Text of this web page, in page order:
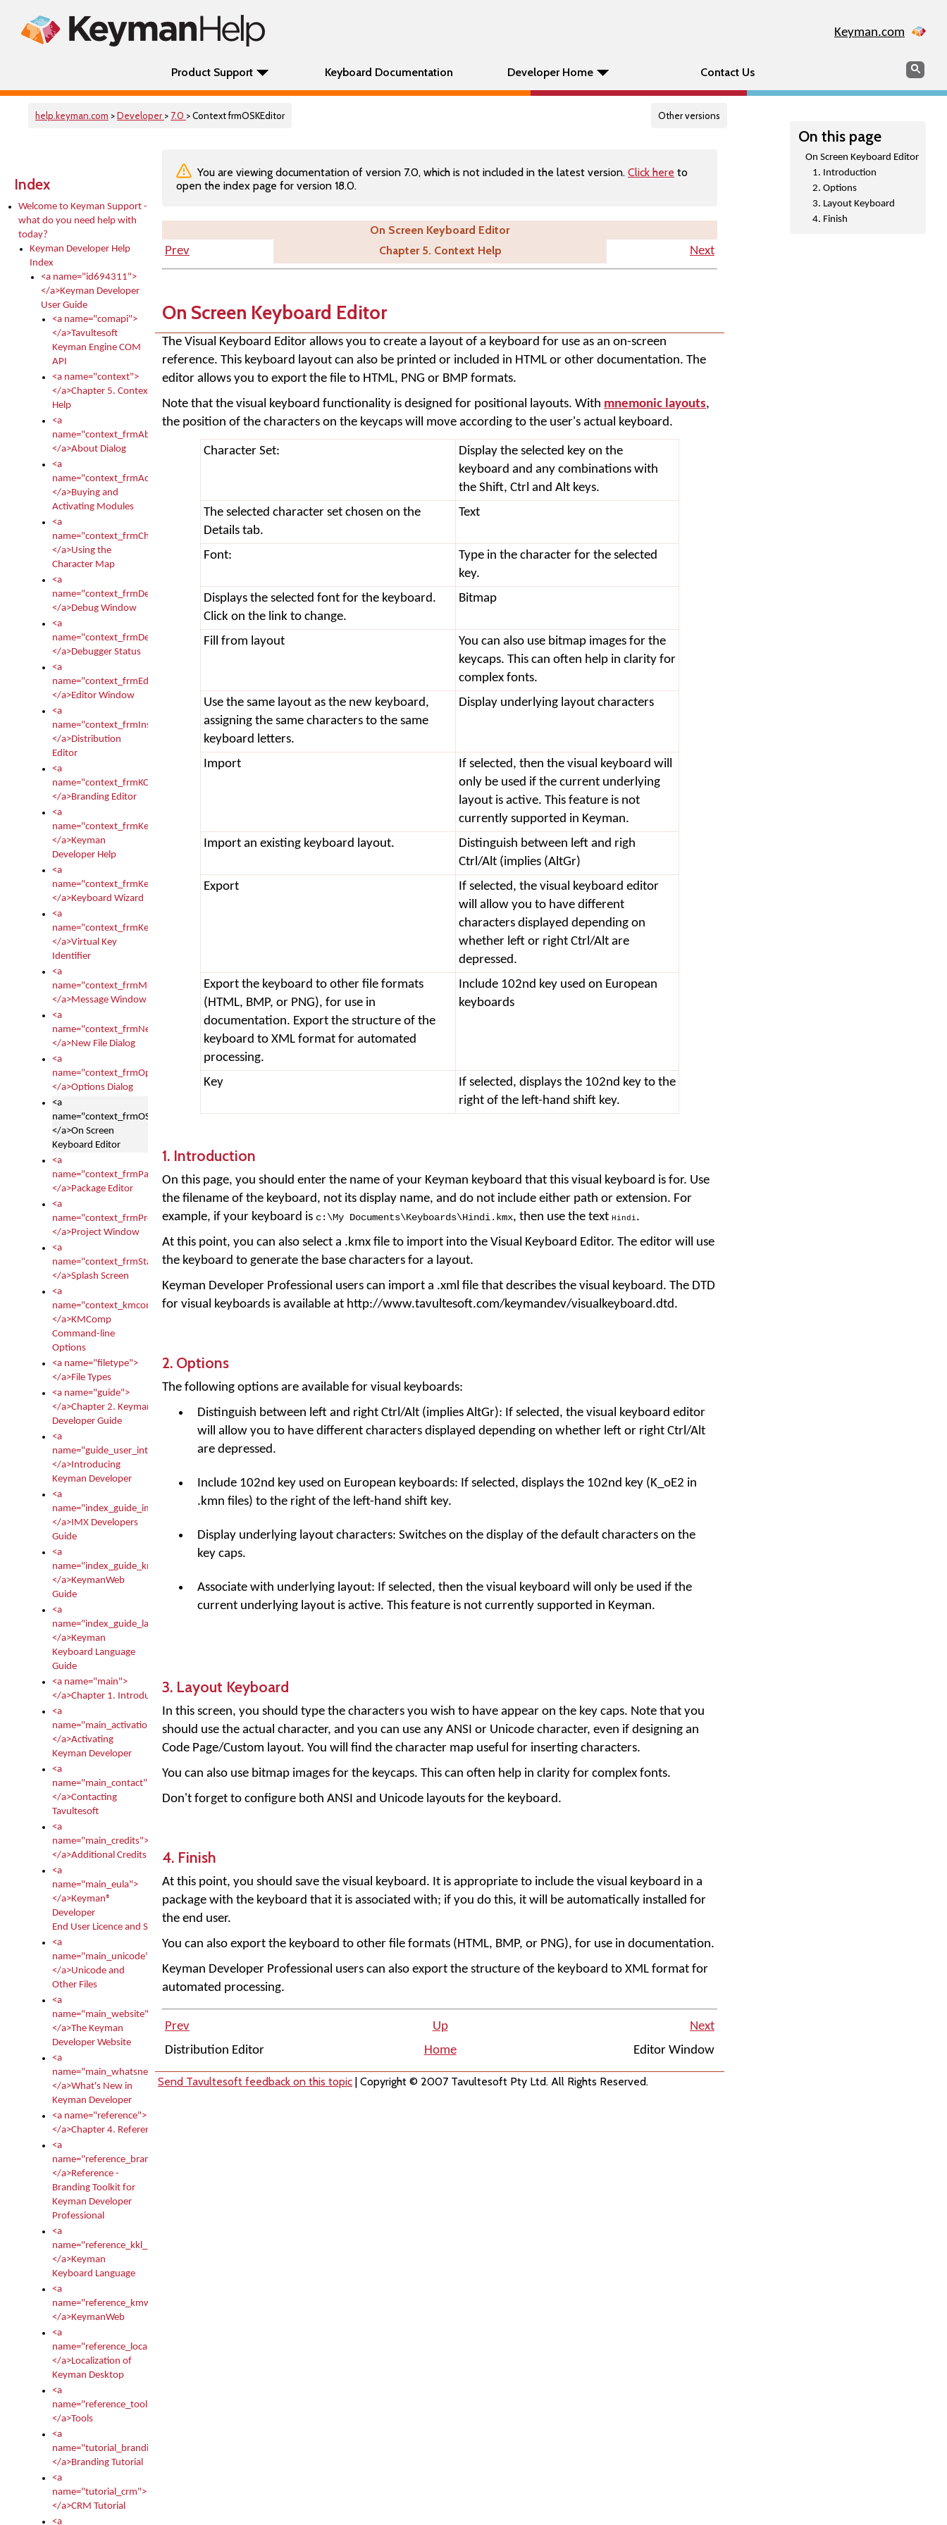
Keyman.com
Product Support Keyboard Documentation Developer Home Contact Us Search
help.keyman.com >Developer > 7.0 > Context frmOSKEditor Other versions
Index
Welcome to Keyman Support -
what do you need help with
today?
Keyman Developer Help
Index
<a name="id694311">
</a>Keyman Developer
User Guide
<a name="comapi">
</a>Tavultesoft
Keyman Engine COM
API
<a name="context">
</a>Chapter 5. Context
Help
<a
name="context_frmAbout">
</a>About Dialog
<a
name="context_frmActivationModules">
</a>Buying and
Activating Modules
<a
name="context_frmCharacterMapNew">
</a>Using the
Character Map
<a
name="context_frmDebug">
</a>Debug Window
<a
name="context_frmDebugStatus">
</a>Debugger Status
<a
name="context_frmEditor">
</a>Editor Window
<a
name="context_frmInstallerEditor">
</a>Distribution
Editor
<a
name="context_frmKCTMain">
</a>Branding Editor
<a
name="context_frmKeymanDeveloper">
</a>Keyman
Developer Help
<a
name="context_frmKeymanWizard">
</a>Keyboard Wizard
<a
name="context_frmKeyTest">
</a>Virtual Key
Identifier
<a
name="context_frmMessages">
</a>Message Window
<a
name="context_frmNew">
</a>New File Dialog
<a
name="context_frmOptions">
</a>Options Dialog
<a
name="context_frmOSKEditor">
</a>On Screen
Keyboard Editor
<a
name="context_frmPackageEditor">
</a>Package Editor
<a
name="context_frmProject">
</a>Project Window
<a
name="context_frmStartup">
</a>Splash Screen
<a
name="context_kmcomp">
</a>KMComp
Command-line
Options
<a name="filetype">
</a>File Types
<a name="guide">
</a>Chapter 2. Keyman
Developer Guide
<a
name="guide_user_intro">
</a>Introducing
Keyman Developer
<a
name="index_guide_imx">
</a>IMX Developers
Guide
<a
name="index_guide_kmw">
</a>KeymanWeb
Guide
<a
name="index_guide_language">
</a>Keyman
Keyboard Language
Guide
<a name="main">
</a>Chapter 1. Introduction
<a
name="main_activation">
</a>Activating
Keyman Developer
<a
name="main_contact">
</a>Contacting
Tavultesoft
<a
name="main_credits">
</a>Additional Credits
<a
name="main_eula">
</a>Keyman®
Developer
End User Licence and Services Agreement
<a
name="main_unicode">
</a>Unicode and
Other Files
<a
name="main_website">
</a>The Keyman
Developer Website
<a
name="main_whatsnew">
</a>What's New in
Keyman Developer
<a name="reference">
</a>Chapter 4. Reference
<a
name="reference_branding">
</a>Reference -
Branding Toolkit for
Keyman Developer
Professional
<a
name="reference_kkl_index">
</a>Keyman
Keyboard Language
<a
name="reference_kmw_index">
</a>KeymanWeb
<a
name="reference_locale_index">
</a>Localization of
Keyman Desktop
<a
name="reference_tools">
</a>Tools
<a
name="tutorial_branding">
</a>Branding Tutorial
<a
name="tutorial_crm">
</a>CRM Tutorial
<a
On this page
On Screen Keyboard Editor
1. Introduction
2. Options
3. Layout Keyboard
4. Finish
You are viewing documentation of version 7.0, which is not included in the latest version. Click here to
open the index page for version 18.0.
On Screen Keyboard Editor
Prev
Chapter 5. Context Help Next
On Screen Keyboard Editor
The Visual Keyboard Editor allows you to create a layout of a keyboard for use as an on-screen
reference. This keyboard layout can also be printed or included in HTML or other documentation. The
editor allows you to export the file to HTML, PNG or BMP formats.
Note that the visual keyboard functionality is designed for positional layouts. With mnemonic layouts,
the position of the characters on the keycaps will move according to the user's actual keyboard.
Character Set:
Display the selected key on the
keyboard and any combinations with
the Shift, Ctrl and Alt keys.
The selected character set chosen on the
Details tab.
Text
Font:
Type in the character for the selected
key.
Displays the selected font for the keyboard.
Click on the link to change.
Bitmap
Fill from layout
You can also use bitmap images for the
keycaps. This can often help in clarity for
complex fonts.
Use the same layout as the new keyboard,
assigning the same characters to the same
keyboard letters.
Display underlying layout characters
Import
If selected, then the visual keyboard will
only be used if the current underlying
layout is active. This feature is not
currently supported in Keyman.
Import an existing keyboard layout.
Distinguish between left and righ
Ctrl/Alt (implies (AltGr)
Export
If selected, the visual keyboard editor
will allow you to have different
characters displayed depending on
whether left or right Ctrl/Alt are
depressed.
Export the keyboard to other file formats
(HTML, BMP, or PNG), for use in
documentation. Export the structure of the
keyboard to XML format for automated
processing.
Include 102nd key used on European
keyboards
Key
If selected, displays the 102nd key to the
right of the left-hand shift key.
1. Introduction
On this page, you should enter the name of your Keyman keyboard that this visual keyboard is for. Use
the filename of the keyboard, not its display name, and do not include either path or extension. For
example, if your keyboard is c: \My Documents\Keyboards\Hindi.kmx, then use the text Hindi.
At this point, you can also select a .kmx file to import into the Visual Keyboard Editor. The editor will use
the keyboard to generate the base characters for a layout.
Keyman Developer Professional users can import a .xml file that describes the visual keyboard. The DTD
for visual keyboards is available at http://www.tavultesoft.com/keymandev/visualkeyboard.dtd.
2. Options
The following options are available for visual keyboards:
Distinguish between left and right Ctrl/Alt (implies AltGr): If selected, the visual keyboard editor
will allow you to have different characters displayed depending on whether left or right Ctrl/Alt
are depressed.
Include 102nd key used on European keyboards: If selected, displays the 102nd key (K_oE2 in
.kmn files) to the right of the left-hand shift key.
Display underlying layout characters: Switches on the display of the default characters on the
key caps.
Associate with underlying layout: If selected, then the visual keyboard will only be used if the
current underlying layout is active. This feature is not currently supported in Keyman.
3. Layout Keyboard
In this screen, you should type the characters you wish to have appear on the key caps. Note that you
should use the actual character, and you can use any ANSI or Unicode character, even if designing an
Code Page/Custom layout. You will find the character map useful for inserting characters.
You can also use bitmap images for the keycaps. This can often help in clarity for complex fonts.
Don't forget to configure both ANSI and Unicode layouts for the keyboard.
4. Finish
At this point, you should save the visual keyboard. It is appropriate to include the visual keyboard in a
package with the keyboard that it is associated with; if you do this, it will be automatically installed for
the end user.
You can also export the keyboard to other file formats (HTML, BMP, or PNG), for use in documentation.
Keyman Developer Professional users can also export the structure of the keyboard to XML format for
automated processing.
Prev Up
Next
Distribution Editor
Home Editor Window
Send Tavultesoft feedback on this topic | Copyright © 2007 Tavultesoft Pty Ltd. All Rights Reserved.